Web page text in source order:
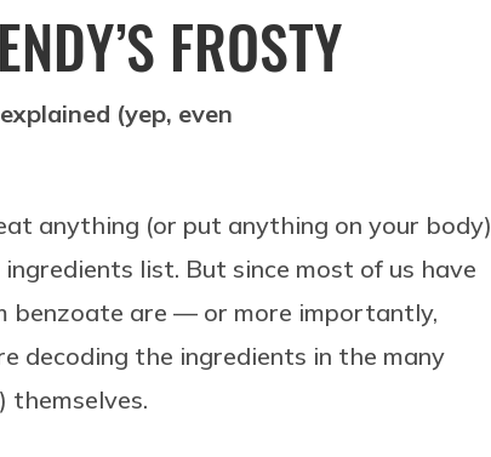
FROSTY
(yep, even
anything (or put anything on your body)
list. But since most of us have
benzoate are — or more importantly,
decoding the ingredients in the many
themselves.